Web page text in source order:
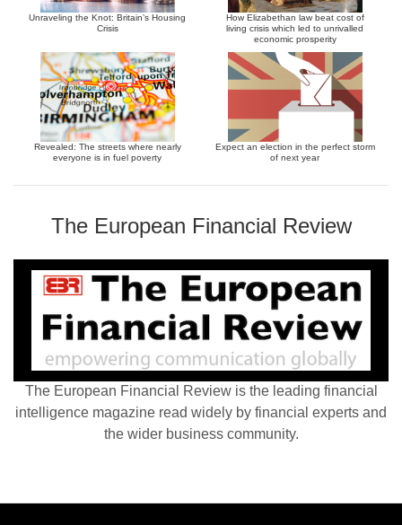
Unraveling the Knot: Britain’s Housing
Crisis
How Elizabethan law beat cost of
living crisis which led to unrivalled
economic prosperity
Revealed: The streets where nearly
everyone is in fuel poverty
Expect an election in the perfect storm
of next year
The European Financial Review
The European Financial Review is the leading financial
intelligence magazine read widely by financial experts and
the wider business community.